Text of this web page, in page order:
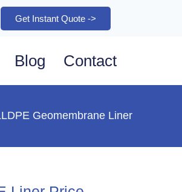
Get Instant Quote ->
Blog Contact
Geomembrane Liner